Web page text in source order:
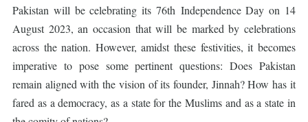
Pakistan will be celebrating its 76th Independence Day on 14
August 2023, an occasion that will be marked by celebrations
across the nation. However, amidst these festivities, it becomes
imperative to pose some pertinent questions: Does Pakistan
remain aligned with the vision of its founder, Jinnah? How has it
fared as a democracy, as a state for the Muslims and as a state in